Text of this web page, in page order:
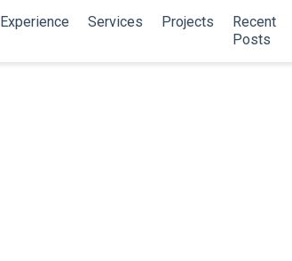
Experience Services Projects
Recent
Posts